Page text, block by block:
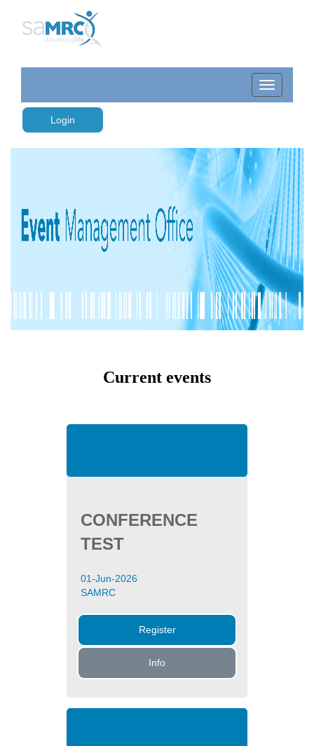
Login
Current events
CONFERENCE
TEST
01-Jun-2026
SAMRC
Register
Info